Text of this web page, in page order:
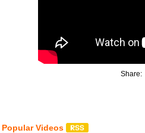
Share:
Popular Videos